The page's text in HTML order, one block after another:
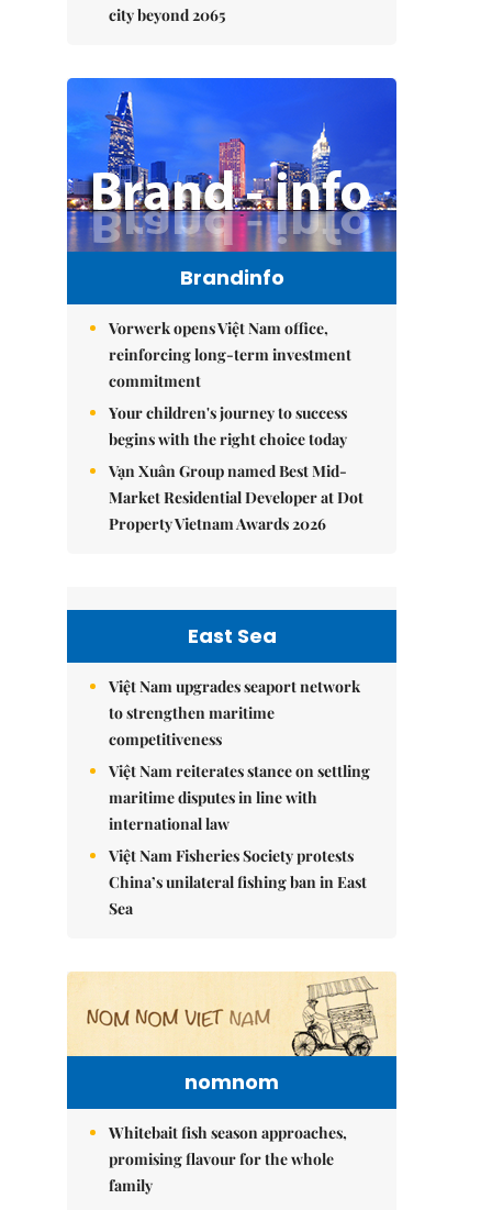
city beyond 2065
Brandinfo
Vorwerk opens Việt Nam office,
reinforcing long-term investment
commitment
Your children's journey to success
begins with the right choice today
Vạn Xuân Group named Best Mid-
Market Residential Developer at Dot
Property Vietnam Awards 2026
East Sea
Việt Nam upgrades seaport network
to strengthen maritime
competitiveness
Việt Nam reiterates stance on settling
maritime disputes in line with
international law
Việt Nam Fisheries Society protests
China’s unilateral fishing ban in East
Sea
nomnom
Whitebait fish season approaches,
promising flavour for the whole
family